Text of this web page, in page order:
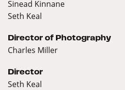
Sinead Kinnane
Seth Keal
Director of Photography
Charles Miller
Director
Seth Keal